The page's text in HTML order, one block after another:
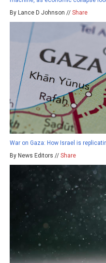
By Lance D Johnson // Share
War on Gaza: How Israel is
By News Editors // Share